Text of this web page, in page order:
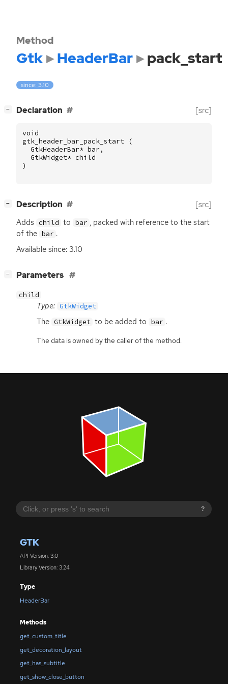
?
GTK
API Version: 3.0
Library Version: 3.24
Type
HeaderBar
Methods
get_custom_title
get_decoration_layout
get_has_subtitle
get_show_close_button
Method
Gtk HeaderBar pack_start
since: 3.10
− Declaration [src]
void
gtk_header_bar_pack_start
(
GtkHeaderBar* bar ,
GtkWidget* child
)
− Description [src]
Adds child to bar , packed with reference to the start
of the bar .
Available since: 3.10
− Parameters
child
Type: GtkWidget
The GtkWidget to be added to bar .
The data is owned by the caller of the method.